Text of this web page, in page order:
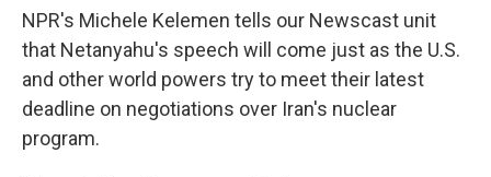
NPR's Michele Kelemen tells our Newscast unit
that Netanyahu's speech will come just as the U.S.
and other world powers try to meet their latest
deadline on negotiations over Iran's nuclear
program.